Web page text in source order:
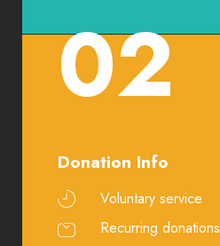
02
Donation Info
Voluntary service
Recurring donations